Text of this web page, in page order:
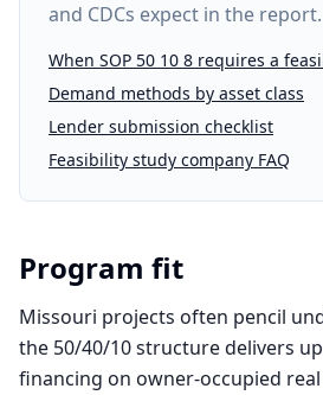
and CDCs expect in the report.
When SOP 50 10 8 requires a
Demand methods by asset class
Lender submission checklist
Feasibility study company FAQ
Program fit
Missouri projects often pencil
the 50/40/10 structure delivers
financing on owner-occupied